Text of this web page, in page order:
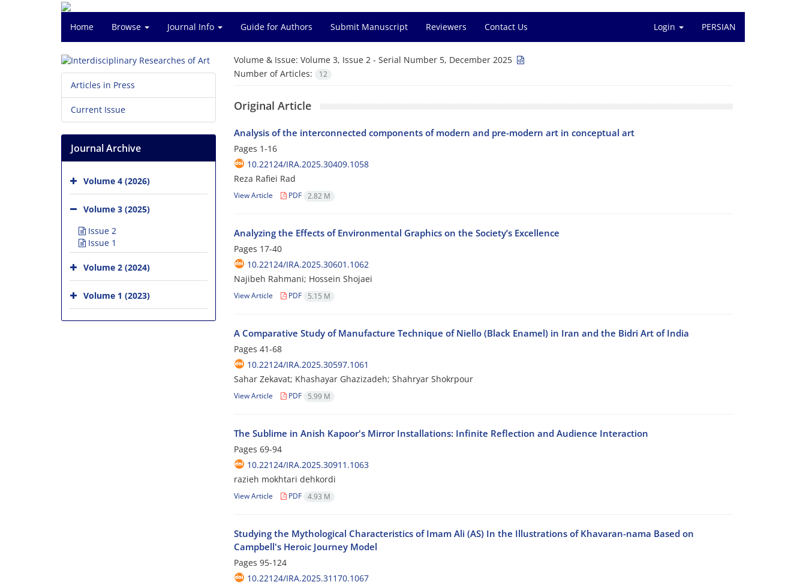
Home Browse Journal Info Guide for Authors Submit Manuscript Reviewers Contact Us Login PERSIAN
Volume & Issue: Volume 3, Issue 2 - Serial Number 5, December 2025
Number of Articles:
12
Original Article
Analysis of the interconnected components of modern and pre-modern art in conceptual art
Pages 1-16
10.22124/IRA.2025.30409.1058
Reza Rafiei Rad
View Article PDF 2.82 M
Analyzing the Effects of Environmental Graphics on the Society’s Excellence
Pages 17-40
10.22124/IRA.2025.30601.1062
Najibeh Rahmani; Hossein Shojaei
View Article PDF 5.15 M
A Comparative Study of Manufacture Technique of Niello (Black Enamel) in Iran and the Bidri Art of India
Pages 41-68
10.22124/IRA.2025.30597.1061
Sahar Zekavat; Khashayar Ghazizadeh; Shahryar Shokrpour
View Article PDF 5.99 M
The Sublime in Anish Kapoor's Mirror Installations: Infinite Reflection and Audience Interaction
Pages 69-94
10.22124/IRA.2025.30911.1063
razieh mokhtari dehkordi
View Article PDF 4.93 M
Studying the Mythological Characteristics of Imam Ali (AS) In the Illustrations of Khavaran-nama Based on
Campbell's Heroic Journey Model
Pages 95-124
10.22124/IRA.2025.31170.1067
Articles in Press
Current Issue
Journal Archive
Volume 4 (2026)
Volume 3 (2025)
Issue 2
Issue 1
Volume 2 (2024)
Volume 1 (2023)